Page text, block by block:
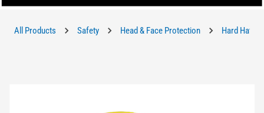
All Products Safety Head & Face Protection Hard Hats